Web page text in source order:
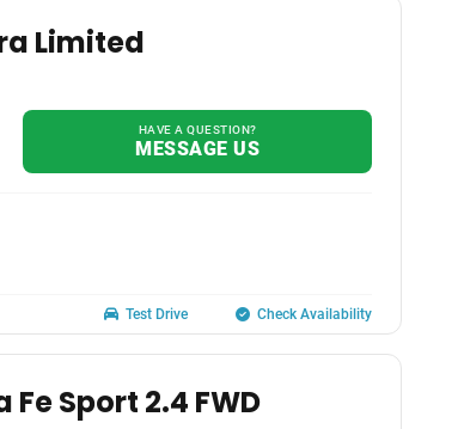
Limited
HAVE A QUESTION?
MESSAGE US
Test Drive Check Availability
Sport 2.4 FWD